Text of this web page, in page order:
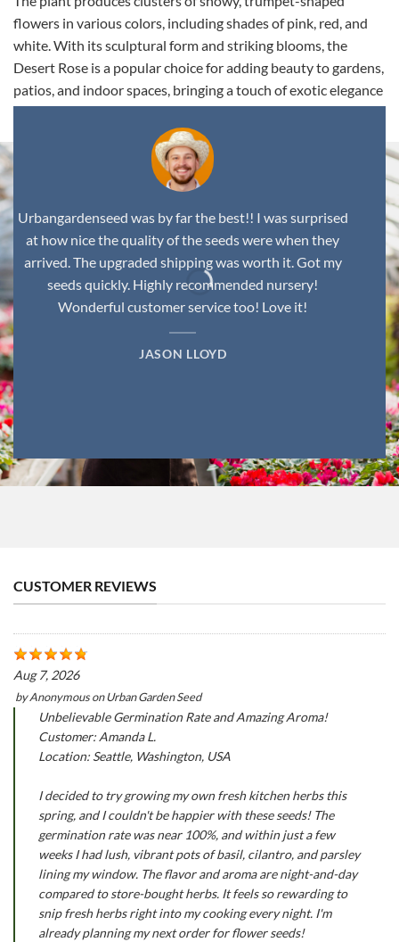
flowers in various colors, including shades of pink, red, and
white. With its sculptural form and striking blooms, the
Desert Rose is a popular choice for adding beauty to gardens,
patios, and indoor spaces, bringing a touch of exotic elegance
to any environment.
Urbangardenseed was by far the best!! I was surprised
at how nice the quality of the seeds were when they
arrived. The upgraded shipping was worth it. Got my
seeds quickly. Highly recommended nursery!
Wonderful customer service too! Love it!
JASON LLOYD
CUSTOMER REVIEWS
Aug 7, 2026
byAnonymousonUrban Garden Seed
Unbelievable Germination Rate and Amazing Aroma!
Customer: Amanda L.
Location: Seattle, Washington, USA
I decided to try growing my own fresh kitchen herbs this
spring, and I couldn't be happier with these seeds! The
germination rate was near 100%, and within just a few
weeks I had lush, vibrant pots of basil, cilantro, and parsley
lining my window. The flavor and aroma are night-and-day
compared to store-bought herbs. It feels so rewarding to
snip fresh herbs right into my cooking every night. I'm
already planning my next order for flower seeds!